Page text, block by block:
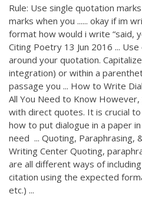
Rule: Use single quotation
marks when you ...... okay if im
format how would i write “said,
Citing Poetry 13 Jun 2016 ...
around your quotation.
integration) or within a
passage you ... How to Write
All You Need to Know
with direct quotes. It is crucial to
how to put dialogue in a paper
need ... Quoting, Paraphrasing,
Writing Center Quoting,
are all different ways of
citation using the expected
etc.) ...